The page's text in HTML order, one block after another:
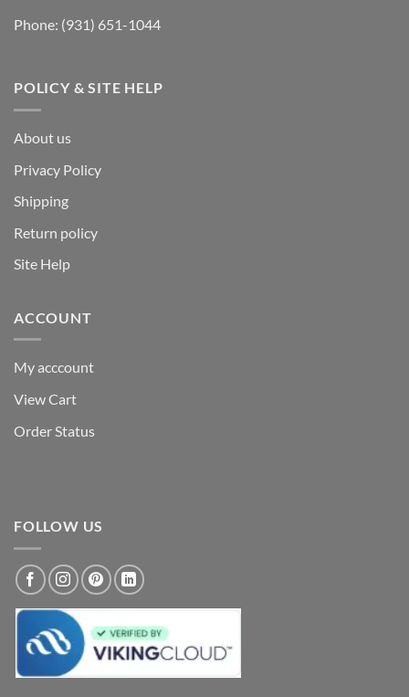
Phone: (931) 651-1044
POLICY & SITE HELP
About us
Privacy Policy
Shipping
Return policy
Site Help
ACCOUNT
My acccount
View Cart
Order Status
FOLLOW US